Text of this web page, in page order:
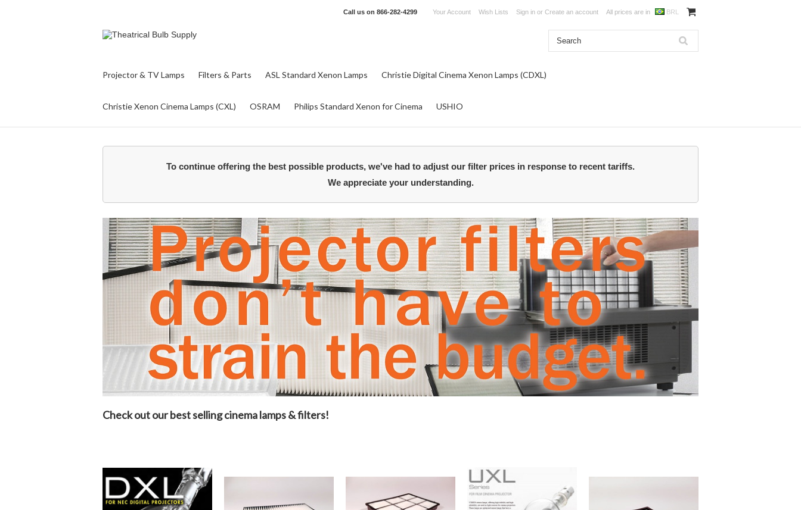
Call us on 866-282-4299 Your Account Wish Lists Sign in or Create an account All prices are in BRL
Projector & TV Lamps Filters & Parts ASL Standard Xenon Lamps Christie Digital Cinema Xenon Lamps (CDXL)
Christie Xenon Cinema Lamps (CXL) OSRAM Philips Standard Xenon for Cinema USHIO
To continue offering the best possible products, we've had to adjust our filter prices in response to recent tariffs.
We appreciate your understanding.
Check out our best selling cinema lamps & filters!